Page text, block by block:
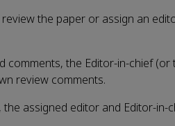
the paper or assign an
the Editor-in-chief
review comments.
assigned editor and Editor-in-